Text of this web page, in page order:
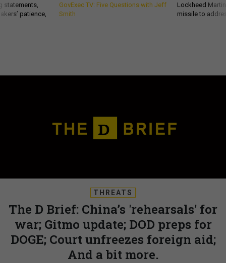
statements,
patience,
GovExec TV: Five Questions with Jeff
Smith
Lockheed
missile to
THREATS
The D Brief: China’s 'rehearsals' for
war; Gitmo update; DOD preps for
DOGE; Court unfreezes foreign aid;
And a bit more.